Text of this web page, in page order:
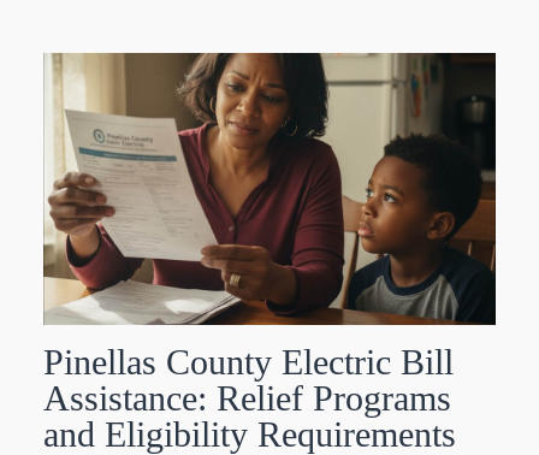
Pinellas County Electric Bill
Assistance: Relief Programs
and Eligibility Requirements